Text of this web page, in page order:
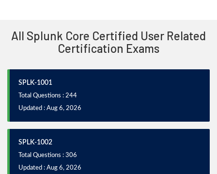
All Splunk Core Certified User Related
Certification Exams
SPLK-1001
Total Questions : 244
Updated : Aug 6, 2026
SPLK-1002
Total Questions : 306
Updated : Aug 6, 2026